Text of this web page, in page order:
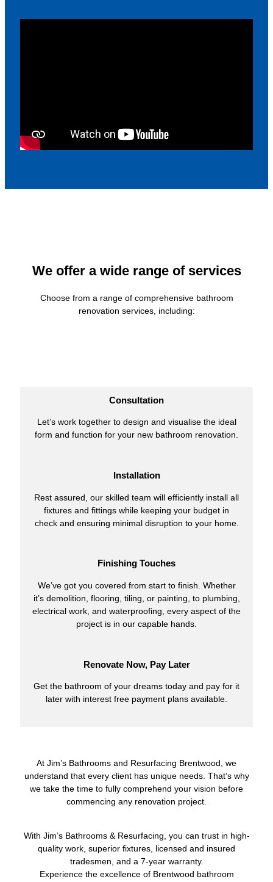
We offer a wide range of services
Choose from a range of comprehensive bathroom
renovation services, including:
Consultation
Let’s work together to design and visualise the ideal
form and function for your new bathroom renovation.
Installation
Rest assured, our skilled team will efficiently install all
fixtures and fittings while keeping your budget in
check and ensuring minimal disruption to your home.
Finishing Touches
We’ve got you covered from start to finish. Whether
it’s demolition, flooring, tiling, or painting, to plumbing,
electrical work, and waterproofing, every aspect of the
project is in our capable hands.
Renovate Now, Pay Later
Get the bathroom of your dreams today and pay for it
later with interest free payment plans available.
At Jim’s Bathrooms and Resurfacing Brentwood, we
understand that every client has unique needs. That’s why
we take the time to fully comprehend your vision before
commencing any renovation project.
With Jim’s Bathrooms & Resurfacing, you can trust in high-
quality work, superior fixtures, licensed and insured
tradesmen, and a 7-year warranty.
Experience the excellence of Brentwood bathroom